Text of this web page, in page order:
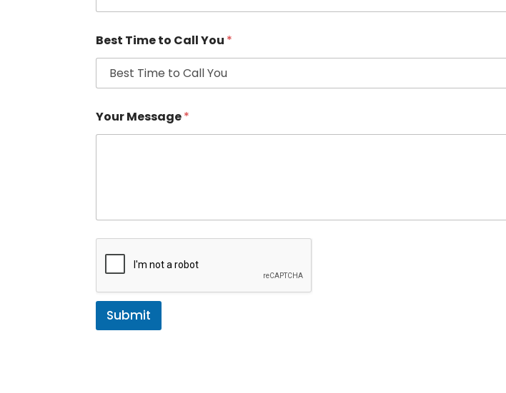
Best Time to Call You *
Your Message*
Submit